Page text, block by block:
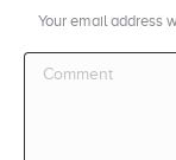
Your email address
Comment